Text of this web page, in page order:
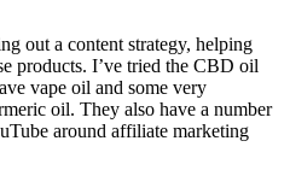
out a content strategy, helping
products. I’ve tried the CBD oil
vape oil and some very
oil. They also have a number
around affiliate marketing